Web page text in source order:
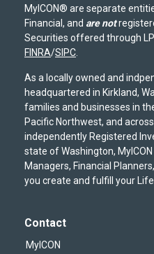
MyICON® are separate
Financial, and are not
Securities offered through
FINRA/SIPC
As a locally owned and
headquartered in Kirkland,
families and businesses in
Pacific Northwest, and
independently Registered
state of Washington,
Managers, Financial
you create and fulfill your Life
Contact
MyICON